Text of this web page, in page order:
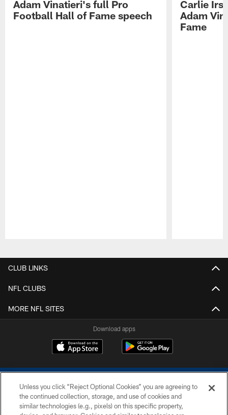
Adam Vinatieri's full Pro
Football Hall of Fame speech
Carlie
Adam
Fame
CLUB LINKS
NFL CLUBS
MORE NFL SITES
Download apps
Unless you click “Reject Optional Cookies” you are agreeing to
the continued collection, storage, and use of cookies and
similar technologies (e.g., pixels) on this specific property,